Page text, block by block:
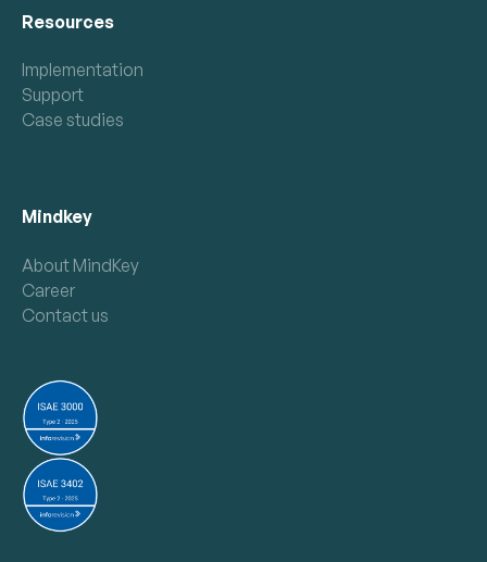
Resources
Implementation
Support
Case studies
Mindkey
About MindKey
Career
Contact us